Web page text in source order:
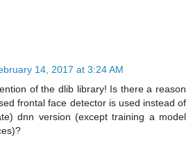
14, 2017 at 3:24 AM
of the dlib library! Is there a reason
frontal face detector is used instead of
dnn version (except training a model